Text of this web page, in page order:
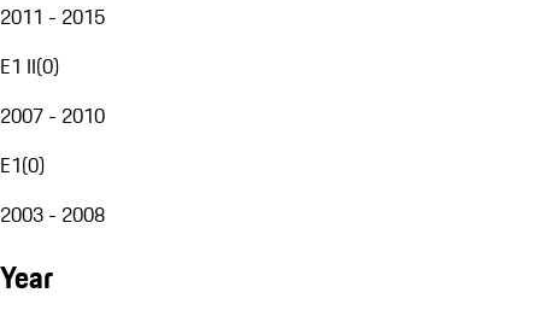
2011 - 2015
E1 II(0)
2007 - 2010
E1(0)
2003 - 2008
Year